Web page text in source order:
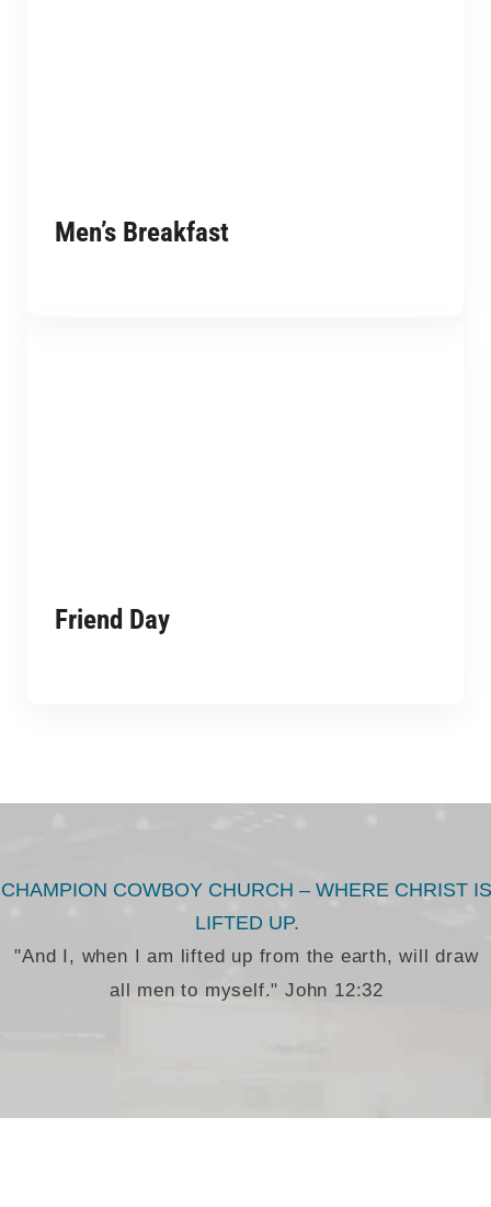
Men’s Breakfast
Friend Day
CHAMPION COWBOY CHURCH – WHERE CHRIST IS
LIFTED UP.
"And I, when I am lifted up from the earth, will draw
all men to myself." John 12:32